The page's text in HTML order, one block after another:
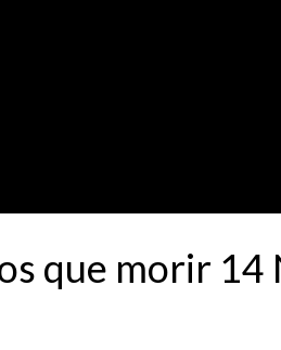
que morir